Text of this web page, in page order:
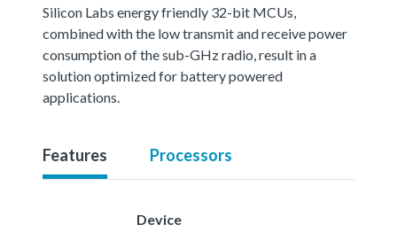
Silicon Labs energy friendly 32-bit MCUs,
combined with the low transmit and receive power
consumption of the sub-GHz radio, result in a
solution optimized for battery powered
applications.
Features Processors
Device